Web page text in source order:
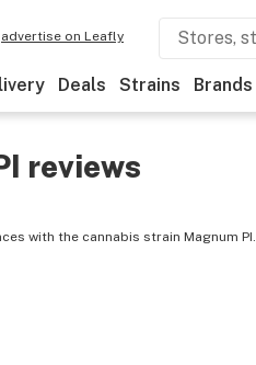
advertise on Leafly
Deals Strains Brands
reviews
with the cannabis strain Magnum PI.